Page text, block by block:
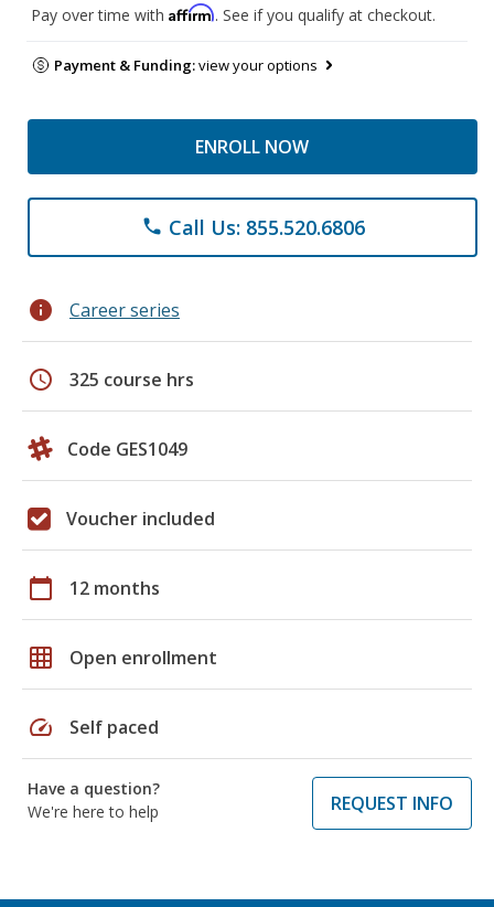
Pay over time with Affirm. See if you qualify at checkout.
Payment & Funding:view your options
ENROLL NOW
phone Call Us: 855.520.6806
info Career series
schedule 325 course hrs
Code GES1049
Voucher included
calendar_today 12 months
grid_on Open enrollment
speed Self paced
Have a question?
We're here to help
REQUEST INFO